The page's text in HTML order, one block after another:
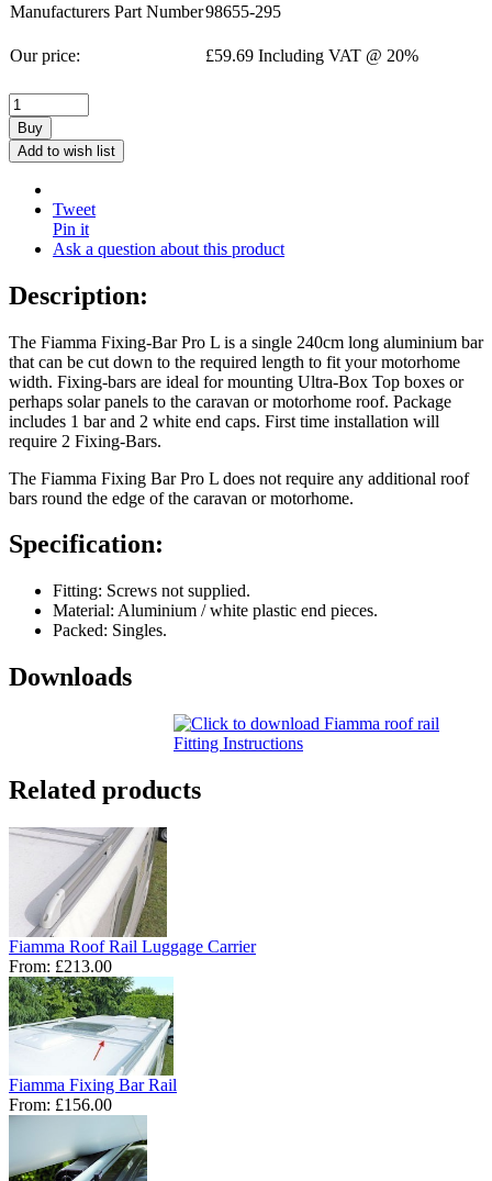
Manufacturers Part Number98655-295
Our price: £59.69 Including VAT @ 20%
Buy
Add to wish list
Tweet
Pin it
Ask a question about this product
Description:
The Fiamma Fixing-Bar Pro L is a single 240cm long aluminium bar
that can be cut down to the required length to fit your motorhome
width. Fixing-bars are ideal for mounting Ultra-Box Top boxes or
perhaps solar panels to the caravan or motorhome roof. Package
includes 1 bar and 2 white end caps. First time installation will
require 2 Fixing-Bars.
The Fiamma Fixing Bar Pro L does not require any additional roof
bars round the edge of the caravan or motorhome.
Specification:
Fitting: Screws not supplied.
Material: Aluminium / white plastic end pieces.
Packed: Singles.
Downloads
Related products
Fiamma Roof Rail Luggage Carrier
From: £213.00
Fiamma Fixing Bar Rail
From: £156.00